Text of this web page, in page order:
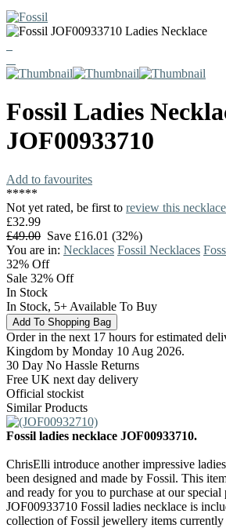
Fossil Ladies
JOF00933710
Add to favourites
*****
Not yet rated, be first to review this
£32.99
£49.00 Save £16.01 (32%)
You are in: Necklaces Fossil Necklaces
32% Off
Sale 32% Off
In Stock
In Stock, 5+ Available To Buy
Order in the next 17 hours for estimated
Kingdom by Monday 10 Aug 2026.
30 Day No Hassle Returns
Free UK next day delivery
Official stockist
Similar Products
Fossil ladies necklace JOF00933710.
ChrisElli introduce another impressive
been designed and made by Fossil. This
and ready for you to purchase at our special
JOF00933710 Fossil ladies necklace is
collection of Fossil jewellery items currently